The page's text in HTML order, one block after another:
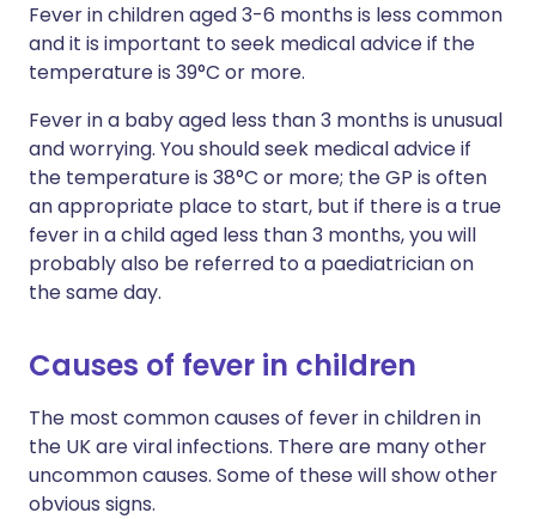
Fever in children aged 3-6 months is less common
and it is important to seek medical advice if the
temperature is 39°C or more.
Fever in a baby aged less than 3 months is unusual
and worrying. You should seek medical advice if
the temperature is 38°C or more; the GP is often
an appropriate place to start, but if there is a true
fever in a child aged less than 3 months, you will
probably also be referred to a paediatrician on
the same day.
Causes of fever in children
The most common causes of fever in children in
the UK are viral infections. There are many other
uncommon causes. Some of these will show other
obvious signs.